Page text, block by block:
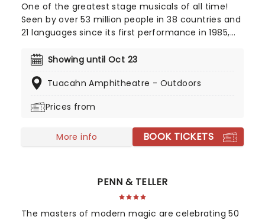
One of the greatest stage musicals of all time!
Seen by over 53 million people in 38 countries and
21 languages since its first performance in 1985,
musicals of all time, winning seven Tony Awards in
contains all the highs, lows, and incredible music
Showing until Oct 23
Tuacahn Amphitheatre - Outdoors
Prices from
More info BOOK TICKETS
PENN & TELLER
The masters of modern magic are celebrating 50